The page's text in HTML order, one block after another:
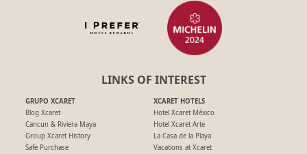
LINKS OF INTEREST
GRUPO XCARET
Blog Xcaret
Cancun & Riviera Maya
Group Xcaret History
Safe Purchase
XCARET HOTELS
Hotel Xcaret México
Hotel Xcaret Arte
La Casa de la Playa
Vacations at Xcaret